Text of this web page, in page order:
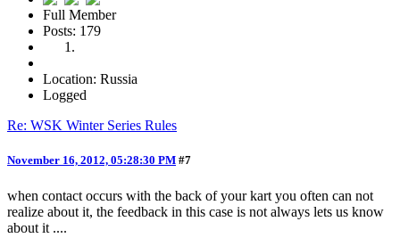
Full Member
Posts: 179
Location: Russia
Logged
Re: WSK Winter Series Rules
November 16, 2012, 05:28:30 PM #7
when contact occurs with the back of your kart you often can not
realize about it, the feedback in this case is not always lets us know
about it ....